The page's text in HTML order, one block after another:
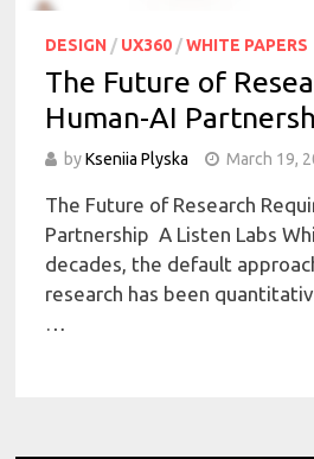
DESIGN / UX360 /WHITE PAPERS
The Future of
Human-AI
byKseniia Plyska March 19,
The Future of Research
Partnership A Listen Labs
decades, the default
research has been
…